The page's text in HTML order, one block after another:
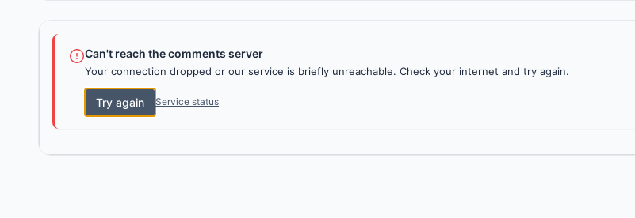
Can't reach the comments server
Your connection dropped or our service is briefly unreachable. Check your internet and try again.
Try again Service status